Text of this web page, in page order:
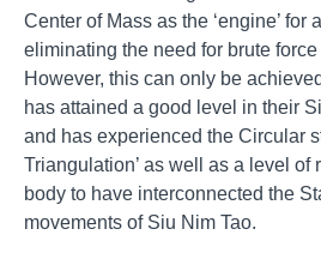
Center of Mass as the ‘engine’ for
eliminating the need for brute
However, this can only be
has attained a good level in their
and has experienced the Circular
Triangulation’ as well as a level of
body to have interconnected the
movements of Siu Nim Tao.